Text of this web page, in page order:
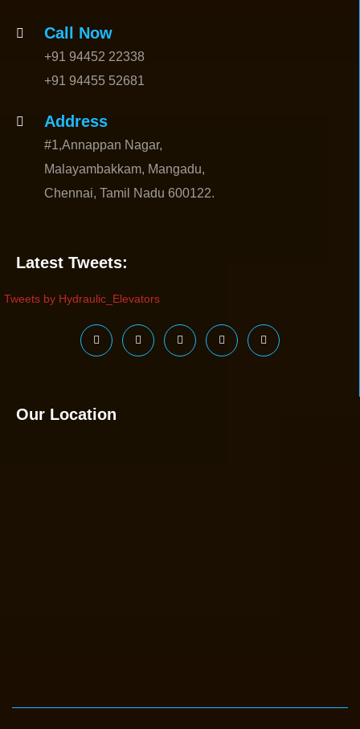
Call Now
+91 94452 22338
+91 94455 52681
Address
#1,Annappan Nagar,
Malayambakkam, Mangadu,
Chennai, Tamil Nadu 600122.
Latest Tweets:
Tweets by Hydraulic_Elevators
Our Location